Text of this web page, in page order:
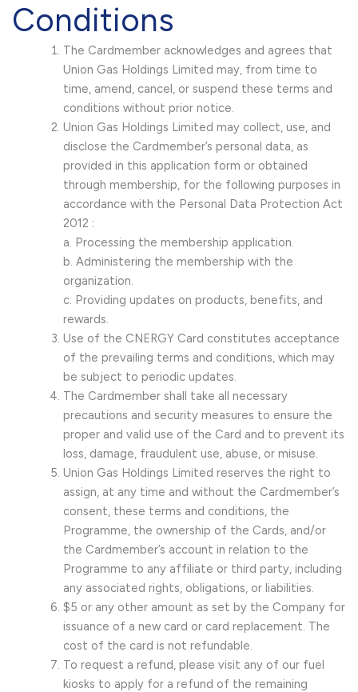
Conditions
The Cardmember acknowledges and agrees that
Union Gas Holdings Limited may, from time to
time, amend, cancel, or suspend these terms and
conditions without prior notice.
Union Gas Holdings Limited may collect, use, and
disclose the Cardmember’s personal data, as
provided in this application form or obtained
through membership, for the following purposes in
accordance with the Personal Data Protection Act
2012 :
a. Processing the membership application.
b. Administering the membership with the
organization.
c. Providing updates on products, benefits, and
rewards.
Use of the CNERGY Card constitutes acceptance
of the prevailing terms and conditions, which may
be subject to periodic updates.
The Cardmember shall take all necessary
precautions and security measures to ensure the
proper and valid use of the Card and to prevent its
loss, damage, fraudulent use, abuse, or misuse.
Union Gas Holdings Limited reserves the right to
assign, at any time and without the Cardmember’s
consent, these terms and conditions, the
Programme, the ownership of the Cards, and/or
the Cardmember’s account in relation to the
Programme to any affiliate or third party, including
any associated rights, obligations, or liabilities.
$5 or any other amount as set by the Company for
issuance of a new card or card replacement. The
cost of the card is not refundable.
To request a refund, please visit any of our fuel
kiosks to apply for a refund of the remaining